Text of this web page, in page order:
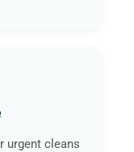
urgent cleans